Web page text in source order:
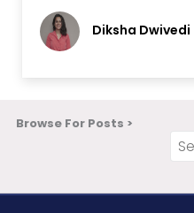
Diksha Dwivedi
Browse For Posts >